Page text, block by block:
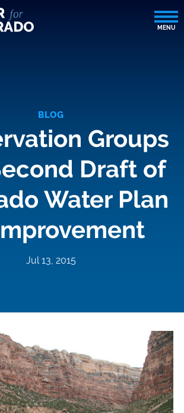
BLOG
Groups
Draft of
Water Plan
Jul 13, 2015